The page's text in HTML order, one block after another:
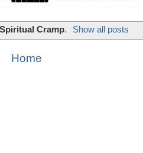
Spiritual Cramp. Show all posts
Home